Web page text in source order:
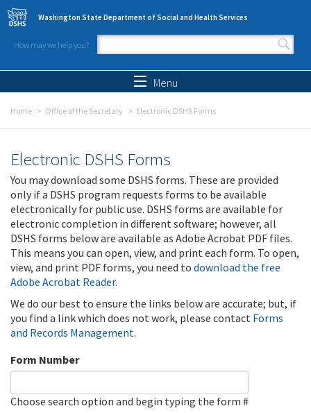
Skip to main content
Washington State Department of Social and Health Services
How may we help you?
Search form
Menu
Home Office of the Secretary Electronic DSHS Forms
Electronic DSHS Forms
You may download some DSHS forms. These are provided
only if a DSHS program requests forms to be available
electronically for public use. DSHS forms are available for
electronic completion in different software; however, all
DSHS forms below are available as Adobe Acrobat PDF files.
This means you can open, view, and print each form. To open,
view, and print PDF forms, you need to download the free
Adobe Acrobat Reader.
We do our best to ensure the links below are accurate; but, if
you find a link which does not work, please contact Forms
and Records Management.
Form Number
Choose search option and begin typing the form #